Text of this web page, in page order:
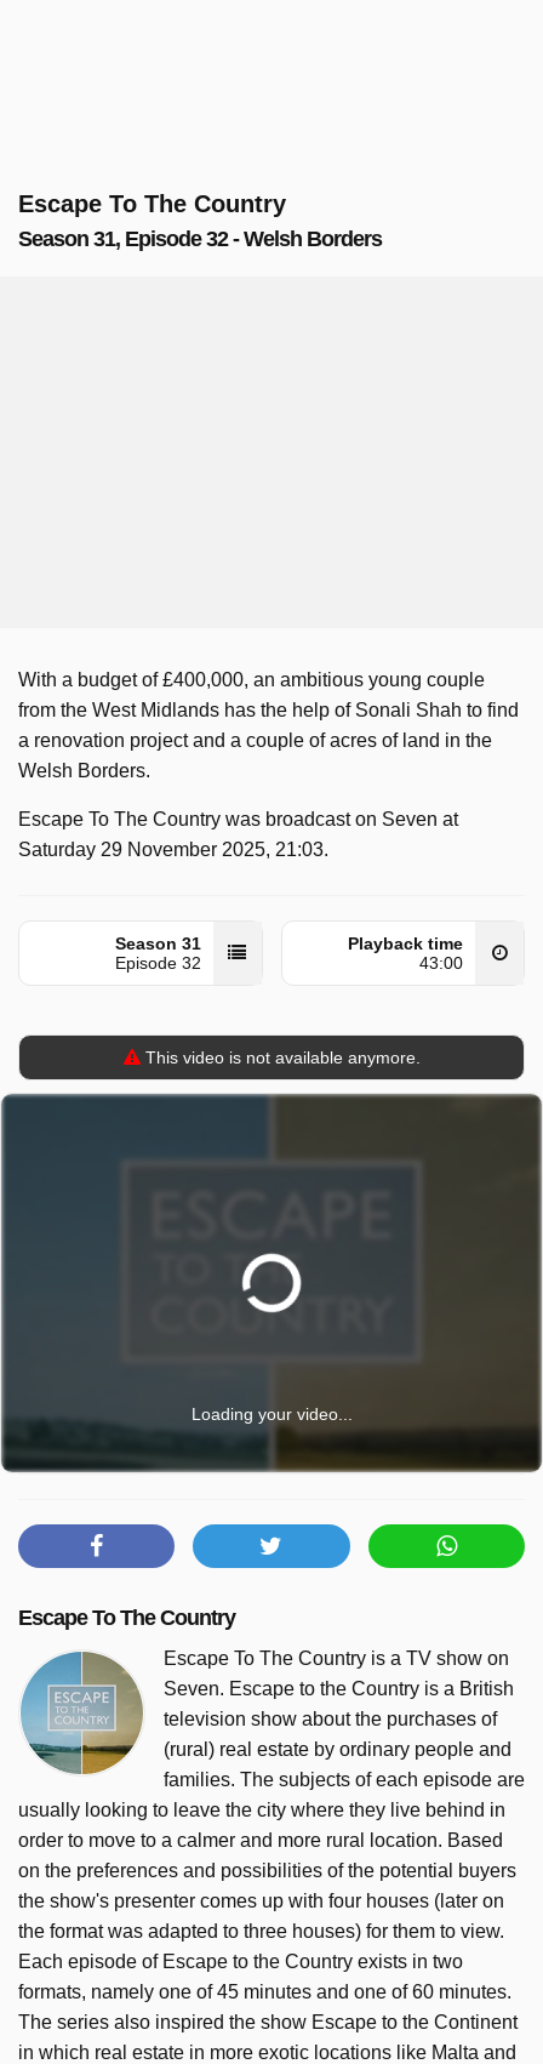
Escape To The Country
Season 31, Episode 32 - Welsh Borders
With a budget of £400,000, an ambitious young couple
from the West Midlands has the help of Sonali Shah to find
a renovation project and a couple of acres of land in the
Welsh Borders.
Escape To The Country was broadcast on Seven at
Saturday 29 November 2025, 21:03.
Season 31
Episode 32
Playback time
43:00
This video is not available anymore.
Loading your video...
Escape To The Country
Escape To The Country is a TV show on
Seven. Escape to the Country is a British
television show about the purchases of
(rural) real estate by ordinary people and
families. The subjects of each episode are
usually looking to leave the city where they live behind in
order to move to a calmer and more rural location. Based
on the preferences and possibilities of the potential buyers
the show's presenter comes up with four houses (later on
the format was adapted to three houses) for them to view.
Each episode of Escape to the Country exists in two
formats, namely one of 45 minutes and one of 60 minutes.
The series also inspired the show Escape to the Continent
in which real estate in more exotic locations like Malta and